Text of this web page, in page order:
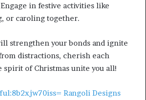
in festive activities like
or caroling together.
strengthen your bonds and ignite
distractions, cherish each
spirit of Christmas unite you all!
Rangoli Designs